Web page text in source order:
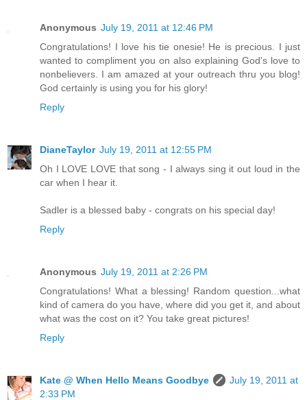
Anonymous July 19, 2011 at 12:46 PM
Congratulations! I love his tie onesie! He is precious. I just
wanted to compliment you on also explaining God's love to
nonbelievers. I am amazed at your outreach thru you blog!
God certainly is using you for his glory!
Reply
DianeTaylor July 19, 2011 at 12:55 PM
Oh I LOVE LOVE that song - I always sing it out loud in the
car when I hear it.
Sadler is a blessed baby - congrats on his special day!
Reply
Anonymous July 19, 2011 at 2:26 PM
Congratulations! What a blessing! Random question...what
kind of camera do you have, where did you get it, and about
what was the cost on it? You take great pictures!
Reply
Kate @ When Hello Means Goodbye
July 19, 2011 at
2:33 PM